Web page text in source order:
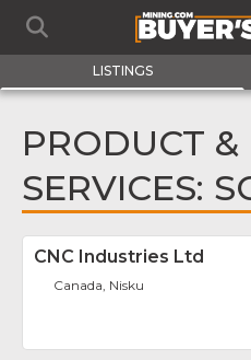
LISTINGS
PRODUCT &
SERVICES:
CNC Industries Ltd
Canada, Nisku